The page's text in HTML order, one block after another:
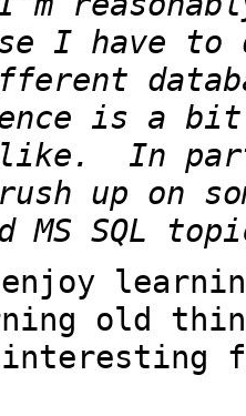
I have to
is a bit
like. In
up on
MS SQL
old